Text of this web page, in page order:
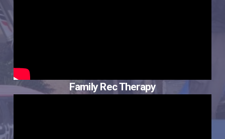
Family Rec Therapy